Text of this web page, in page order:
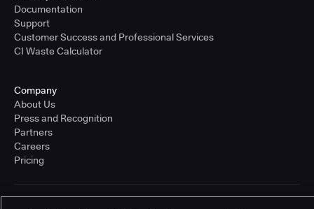
Documentation
Support
Customer Success and Professional Services
CI Waste Calculator
Company
About Us
Press and Recognition
Partners
Careers
Pricing